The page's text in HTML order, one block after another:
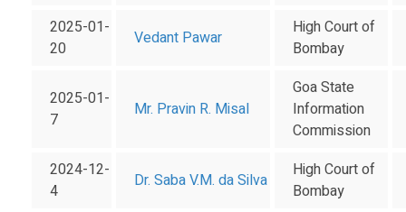
2025-01-
20
Vedant Pawar
High Court of
Bombay
2025-01-
7
Mr. Pravin R. Misal
Goa State
Information
Commission
2024-12-
4
Dr. Saba V.M. da Silva
High Court of
Bombay